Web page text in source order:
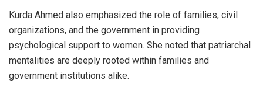
Kurda Ahmed also emphasized the role of families, civil
organizations, and the government in providing
psychological support to women. She noted that patriarchal
mentalities are deeply rooted within families and
government institutions alike.